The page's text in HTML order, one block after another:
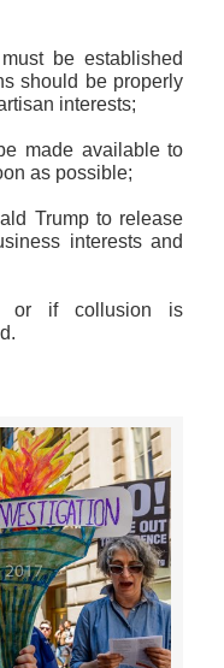
be established
should be properly
interests;
made available to
as possible;
Trump to release
interests and
or if collusion is